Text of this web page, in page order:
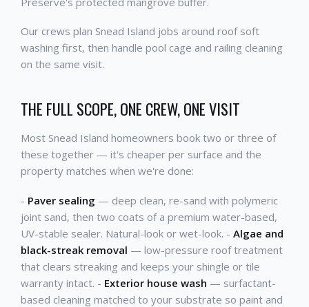
Our crews plan Snead Island jobs around roof soft
washing first, then handle pool cage and railing cleaning
on the same visit.
THE FULL SCOPE, ONE CREW, ONE VISIT
Most Snead Island homeowners book two or three of
these together — it's cheaper per surface and the
property matches when we're done:
- Paver sealing — deep clean, re-sand with polymeric
joint sand, then two coats of a premium water-based,
UV-stable sealer. Natural-look or wet-look. - Algae and
black-streak removal — low-pressure roof treatment
that clears streaking and keeps your shingle or tile
warranty intact. - Exterior house wash — surfactant-
based cleaning matched to your substrate so paint and